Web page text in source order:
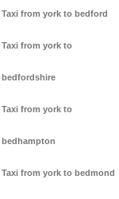
Taxi from york to bedford
Taxi from york to
bedfordshire
Taxi from york to
bedhampton
Taxi from york to bedmond